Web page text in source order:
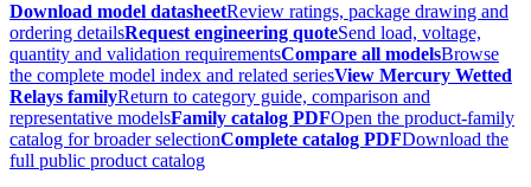
Download model datasheetReview ratings, package drawing and
ordering detailsRequest engineering quoteSend load, voltage,
quantity and validation requirementsCompare all modelsBrowse
the complete model index and related seriesView Mercury Wetted
Relays familyReturn to category guide, comparison and
representative modelsFamily catalog PDFOpen the product-family
catalog for broader selectionComplete catalog PDFDownload the
full public product catalog